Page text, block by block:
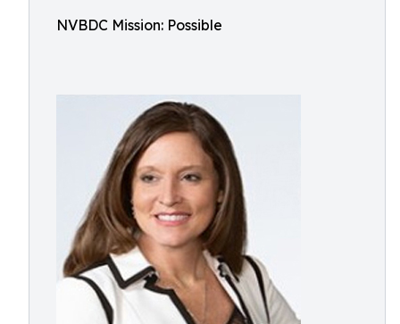
NVBDC Mission: Possible